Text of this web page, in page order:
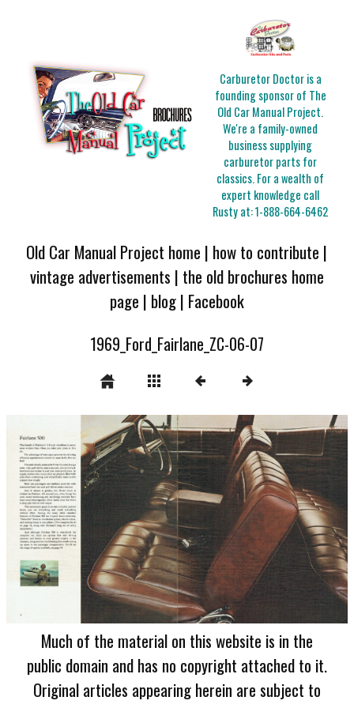
Carburetor Doctor is a
founding sponsor of The
Old Car Manual Project.
We're a family-owned
business supplying
carburetor parts for
classics. For a wealth of
expert knowledge call
Rusty at:1-888-664-6462
Old Car Manual Project home | how to contribute |
vintage advertisements | the old brochures home
page | blog| Facebook
1969_Ford_Fairlane_ZC-06-07
Much of the material on this website is in the
public domain and has no copyright attached to it.
Original articles appearing herein are subject to